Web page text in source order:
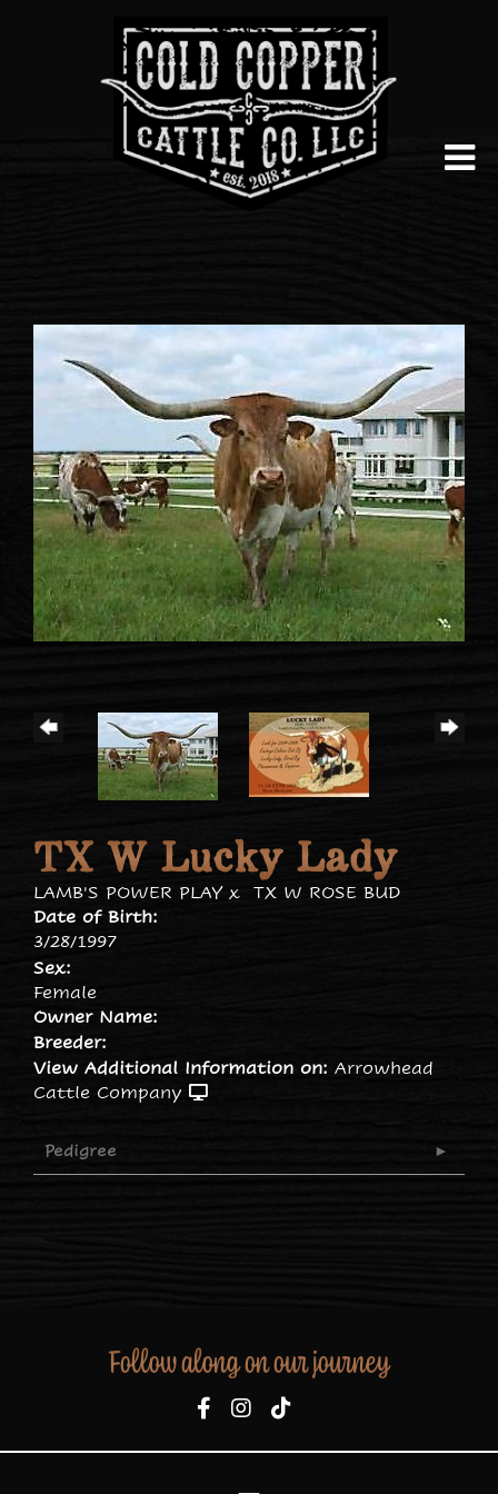
TX W Lucky Lady
LAMB'S POWER PLAYx TX W ROSE BUD
Date of Birth:
3/28/1997
Sex:
Female
Owner Name:
Breeder:
View Additional Information on: Arrowhead
Cattle Company
Pedigree
Follow along on our journey